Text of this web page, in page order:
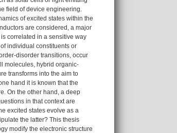
field of device engineering.
of excited states within the
are considered, a major
correlated in a sensitive way
individual constituents or
disorder transitions, occur
molecules, hybrid organic-
transforms into the aim to
hand it is known that the
On the other hand, a deep
in that context are
excited states evolve as a
the latter? This thesis
modify the electronic structure